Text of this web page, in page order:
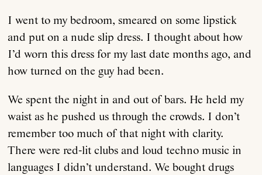
Anthology
Order
Submissions
Contact
I went to my bedroom, smeared on some lipstick
and put on a nude slip dress. I thought about how
I’d worn this dress for my last date months ago, and
how turned on the guy had been.
We spent the night in and out of bars. He held my
waist as he pushed us through the crowds. I don’t
remember too much of that night with clarity.
There were red-lit clubs and loud techno music in
languages I didn’t understand. We bought drugs